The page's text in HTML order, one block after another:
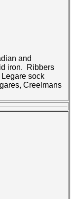
and
iron. Ribbers
sock
Creelmans